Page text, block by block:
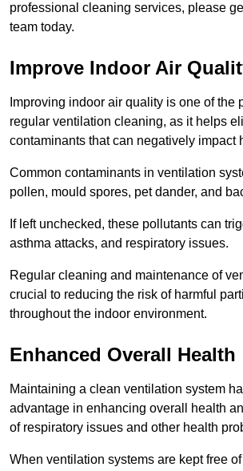
professional cleaning services, please
team today.
Improve Indoor Air
Improving indoor air quality is one of the
regular ventilation cleaning, as it helps
contaminants that can negatively impact
Common contaminants in ventilation
pollen, mould spores, pet dander, and
If left unchecked, these pollutants can
asthma attacks, and respiratory issues.
Regular cleaning and maintenance of
crucial to reducing the risk of harmful
throughout the indoor environment.
Enhanced Overall Health
Maintaining a clean ventilation system
advantage in enhancing overall health
of respiratory issues and other health
When ventilation systems are kept free